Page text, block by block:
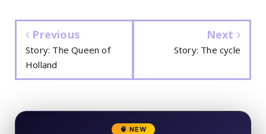
Previous
Story: The Queen of
Holland
Next
Story: The cycle
🧠 NEW